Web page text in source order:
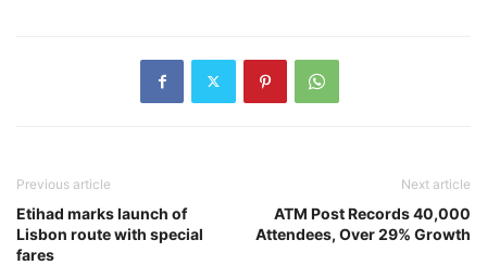
Previous article
Etihad marks launch of
Lisbon route with special
fares
Next article
ATM Post Records 40,000
Attendees, Over 29% Growth